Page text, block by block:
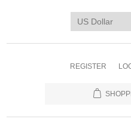
REGISTER